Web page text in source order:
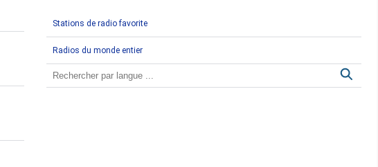
Egypte
Stations de radio favorite
Radios du monde entier